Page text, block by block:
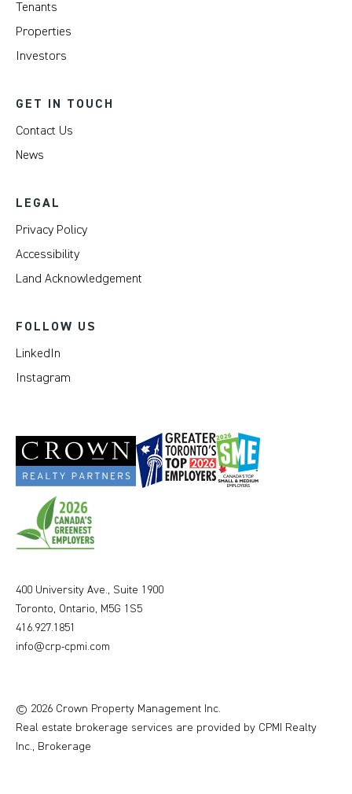
Tenants
Properties
Investors
GET IN TOUCH
Contact Us
News
LEGAL
Privacy Policy
Accessibility
Land Acknowledgement
FOLLOW US
LinkedIn
Instagram
400 University Ave., Suite 1900
Toronto, Ontario, M5G 1S5
416.927.1851
info@crp-cpmi.com
© 2026 Crown Property Management Inc.
Real estate brokerage services are provided by CPMI Realty
Inc., Brokerage